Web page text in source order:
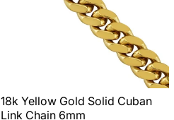
18k Yellow Gold Solid Cuban
Link Chain 6mm